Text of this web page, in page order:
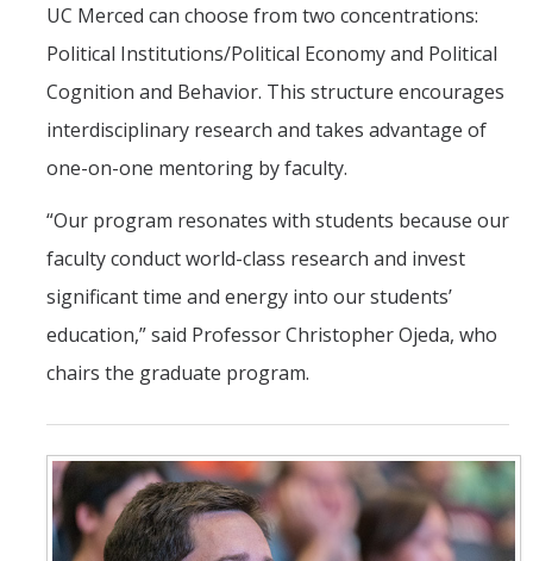
UC Merced can choose from two concentrations:
Political Institutions/Political Economy and Political
Cognition and Behavior. This structure encourages
interdisciplinary research and takes advantage of
one-on-one mentoring by faculty.
“Our program resonates with students because our
faculty conduct world-class research and invest
significant time and energy into our students’
education,” said Professor Christopher Ojeda, who
chairs the graduate program.